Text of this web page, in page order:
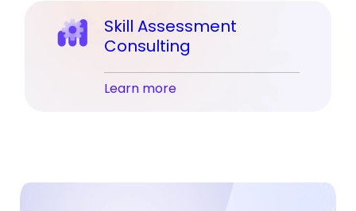
Skill Assessment
Consulting
Learn more